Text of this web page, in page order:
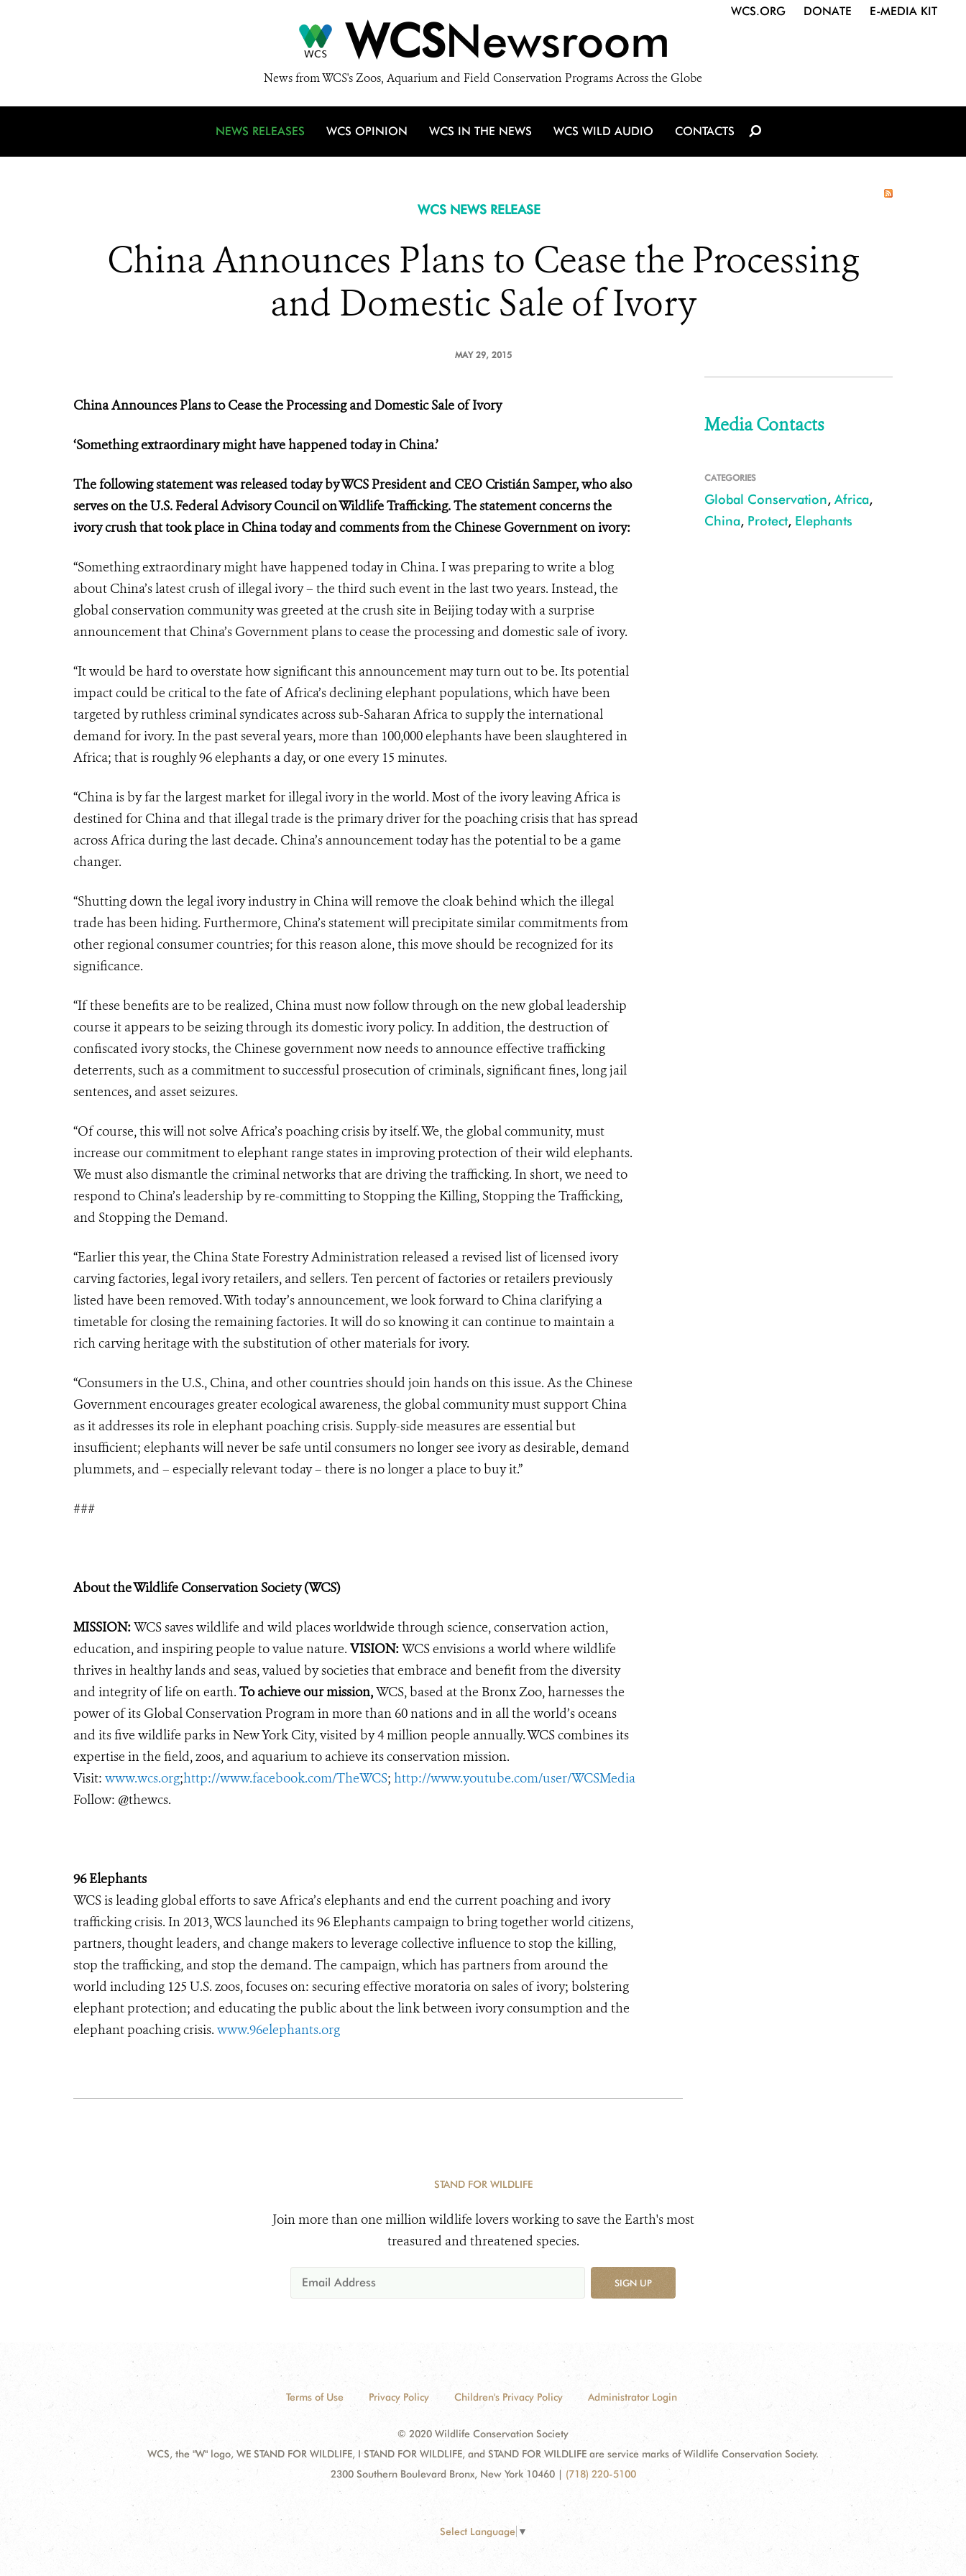
WCSNewsroom
News from WCS's Zoos, Aquarium and Field Conservation Programs Across the Globe
WCS.ORG DONATE E-MEDIA KIT
NEWS RELEASES WCS OPINION WCS IN THE NEWS WCS WILD AUDIO CONTACTS
WCS NEWS RELEASE
China Announces Plans to Cease the Processing
and Domestic Sale of Ivory
MAY 29, 2015
China Announces Plans to Cease the Processing and Domestic Sale of Ivory
‘Something extraordinary might have happened today in China.’
The following statement was released today by WCS President and CEO Cristián Samper, who also
serves on the U.S. Federal Advisory Council on Wildlife Trafficking. The statement concerns the
ivory crush that took place in China today and comments from the Chinese Government on ivory:
“Something extraordinary might have happened today in China. I was preparing to write a blog
about China’s latest crush of illegal ivory – the third such event in the last two years. Instead, the
global conservation community was greeted at the crush site in Beijing today with a surprise
announcement that China’s Government plans to cease the processing and domestic sale of ivory.
“It would be hard to overstate how significant this announcement may turn out to be. Its potential
impact could be critical to the fate of Africa’s declining elephant populations, which have been
targeted by ruthless criminal syndicates across sub-Saharan Africa to supply the international
demand for ivory. In the past several years, more than 100,000 elephants have been slaughtered in
Africa; that is roughly 96 elephants a day, or one every 15 minutes.
“China is by far the largest market for illegal ivory in the world. Most of the ivory leaving Africa is
destined for China and that illegal trade is the primary driver for the poaching crisis that has spread
across Africa during the last decade. China’s announcement today has the potential to be a game
changer.
“Shutting down the legal ivory industry in China will remove the cloak behind which the illegal
trade has been hiding. Furthermore, China’s statement will precipitate similar commitments from
other regional consumer countries; for this reason alone, this move should be recognized for its
significance.
“If these benefits are to be realized, China must now follow through on the new global leadership
course it appears to be seizing through its domestic ivory policy. In addition, the destruction of
confiscated ivory stocks, the Chinese government now needs to announce effective trafficking
deterrents, such as a commitment to successful prosecution of criminals, significant fines, long jail
sentences, and asset seizures.
“Of course, this will not solve Africa’s poaching crisis by itself. We, the global community, must
increase our commitment to elephant range states in improving protection of their wild elephants.
We must also dismantle the criminal networks that are driving the trafficking. In short, we need to
respond to China’s leadership by re-committing to Stopping the Killing, Stopping the Trafficking,
and Stopping the Demand.
“Earlier this year, the China State Forestry Administration released a revised list of licensed ivory
carving factories, legal ivory retailers, and sellers. Ten percent of factories or retailers previously
listed have been removed. With today’s announcement, we look forward to China clarifying a
timetable for closing the remaining factories. It will do so knowing it can continue to maintain a
rich carving heritage with the substitution of other materials for ivory.
“Consumers in the U.S., China, and other countries should join hands on this issue. As the Chinese
Government encourages greater ecological awareness, the global community must support China
as it addresses its role in elephant poaching crisis. Supply-side measures are essential but
insufficient; elephants will never be safe until consumers no longer see ivory as desirable, demand
plummets, and – especially relevant today – there is no longer a place to buy it.”
###
About the Wildlife Conservation Society (WCS)
MISSION:WCS saves wildlife and wild places worldwide through science, conservation action,
education, and inspiring people to value nature. VISION:WCS envisions a world where wildlife
thrives in healthy lands and seas, valued by societies that embrace and benefit from the diversity
and integrity of life on earth. To achieve our mission,WCS, based at the Bronx Zoo, harnesses the
power of its Global Conservation Program in more than 60 nations and in all the world’s oceans
and its five wildlife parks in New York City, visited by 4 million people annually. WCS combines its
expertise in the field, zoos, and aquarium to achieve its conservation mission.
Visit: www.wcs.org;http://www.facebook.com/TheWCS; http://www.youtube.com/user/WCSMedia
Follow: @thewcs.
96 Elephants
WCS is leading global efforts to save Africa’s elephants and end the current poaching and ivory
trafficking crisis. In 2013, WCS launched its 96 Elephants campaign to bring together world citizens,
partners, thought leaders, and change makers to leverage collective influence to stop the killing,
stop the trafficking, and stop the demand. The campaign, which has partners from around the
world including 125 U.S. zoos, focuses on: securing effective moratoria on sales of ivory; bolstering
elephant protection; and educating the public about the link between ivory consumption and the
elephant poaching crisis. www.96elephants.org
Media Contacts
CATEGORIES
Global Conservation, Africa,
China, Protect, Elephants
STAND FOR WILDLIFE
Join more than one million wildlife lovers working to save the Earth's most
treasured and threatened species.
SIGN UP
Terms of Use Privacy Policy Children's Privacy Policy Administrator Login
© 2020 Wildlife Conservation Society
WCS, the "W" logo, WE STAND FOR WILDLIFE, I STAND FOR WILDLIFE, and STAND FOR WILDLIFE are service marks of Wildlife Conservation Society.
2300 Southern Boulevard Bronx, New York 10460 | (718) 220-5100
Select Language ▼